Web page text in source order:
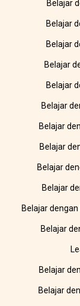
Belajar
Belajar
Belajar
Belajar
Belajar
Belajar
Belajar
Belajar
Belajar
Belajar
Belajar
Belajar
Belajar
Belajar